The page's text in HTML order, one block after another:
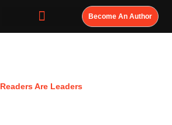
Become An Author
Readers Are Leaders